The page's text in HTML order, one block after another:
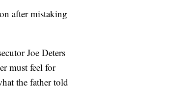
after mistaking
Joe Deters
must feel for
the father told